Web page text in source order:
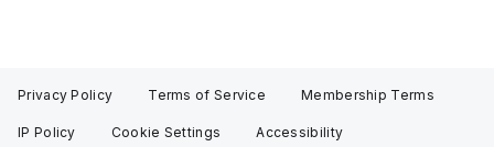
Privacy Policy Terms of Service Membership Terms
IP Policy Cookie Settings Accessibility